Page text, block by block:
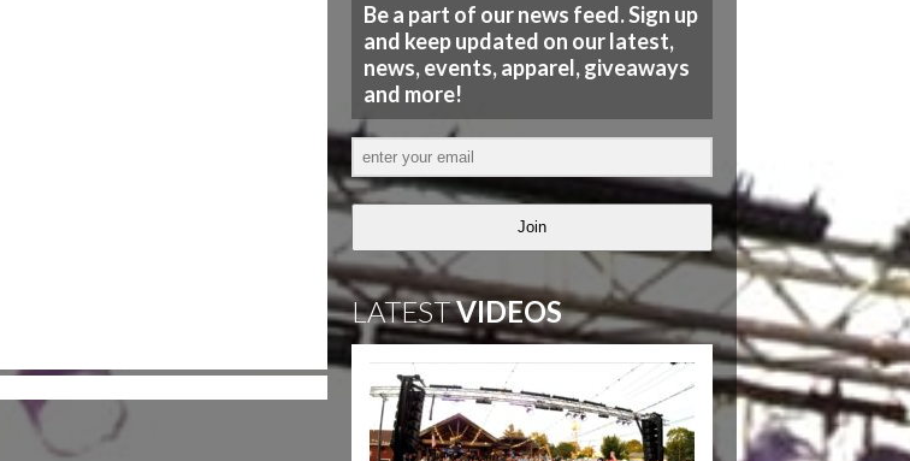
Be a part of our news feed. Sign up
and keep updated on our latest,
news, events, apparel, giveaways
and more!
Join
LATESTVIDEOS